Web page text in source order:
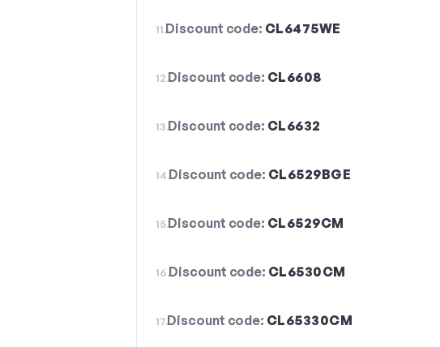
11.Discount code: CL6475WE
12.Discount code: CL6608
13.Discount code: CL6632
14.Discount code: CL6529BGE
15.Discount code: CL6529CM
16.Discount code: CL6530CM
17.Discount code: CL65330CM